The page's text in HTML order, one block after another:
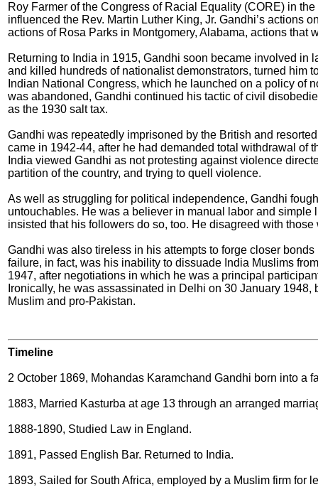
Roy Farmer of the Congress of Racial Equality (CORE) in
influenced the Rev. Martin Luther King, Jr. Gandhi’s actions
actions of Rosa Parks in Montgomery, Alabama, actions
Returning to India in 1915, Gandhi soon became involved in
and killed hundreds of nationalist demonstrators, turned him
Indian National Congress, which he launched on a policy of
was abandoned, Gandhi continued his tactic of civil
as the 1930 salt tax.
Gandhi was repeatedly imprisoned by the British and
came in 1942-44, after he had demanded total withdrawal of
India viewed Gandhi as not protesting against violence
partition of the country, and trying to quell violence.
As well as struggling for political independence, Gandhi
untouchables. He was a believer in manual labor and
insisted that his followers do so, too. He disagreed with
Gandhi was also tireless in his attempts to forge closer
failure, in fact, was his inability to dissuade India Muslims
1947, after negotiations in which he was a principal
Ironically, he was assassinated in Delhi on 30 January
Muslim and pro-Pakistan.
Timeline
2 October 1869, Mohandas Karamchand Gandhi born into a
1883, Married Kasturba at age 13 through an arranged
1888-1890, Studied Law in England.
1891, Passed English Bar. Returned to India.
1893, Sailed for South Africa, employed by a Muslim firm for